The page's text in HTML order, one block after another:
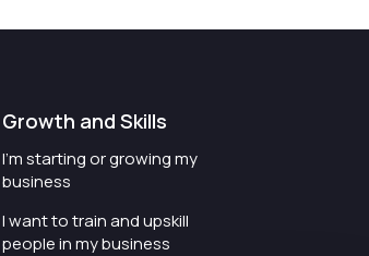
Growth and Skills
I'm starting or growing my
business
I want to train and upskill
people in my business